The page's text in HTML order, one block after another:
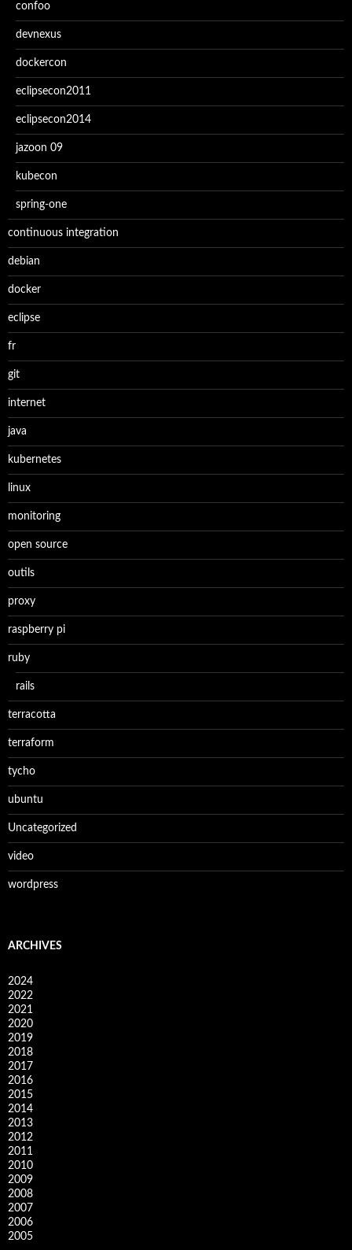
confoo
devnexus
dockercon
eclipsecon2011
eclipsecon2014
jazoon 09
kubecon
spring-one
continuous integration
debian
docker
eclipse
fr
git
internet
java
kubernetes
linux
monitoring
open source
outils
proxy
raspberry pi
ruby
rails
terracotta
terraform
tycho
ubuntu
Uncategorized
video
wordpress
ARCHIVES
2024
2022
2021
2020
2019
2018
2017
2016
2015
2014
2013
2012
2011
2010
2009
2008
2007
2006
2005